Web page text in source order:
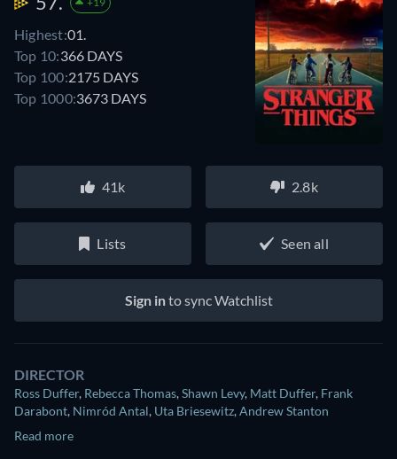
Highest:01.
Top 10:366 DAYS
Top 100:2175 DAYS
Top 1000:3673 DAYS
41k 2.8k
Lists Seen all
Sign into sync Watchlist
DIRECTOR
Ross Duffer, Rebecca Thomas,Shawn Levy, Matt Duffer, Frank
Darabont, Nimród Antal, Uta Briesewitz,Andrew Stanton
Read more